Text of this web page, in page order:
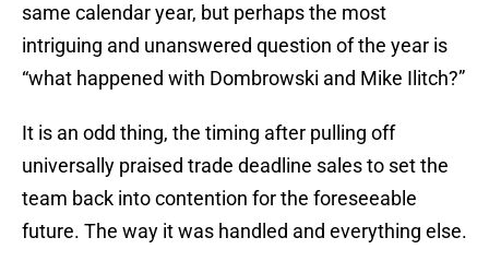
same calendar year, but perhaps the most
intriguing and unanswered question of the year is
“what happened with Dombrowski and Mike Ilitch?”
It is an odd thing, the timing after pulling off
universally praised trade deadline sales to set the
team back into contention for the foreseeable
future. The way it was handled and everything else.